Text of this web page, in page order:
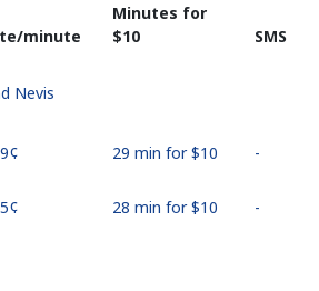
minute
Minutes for
⁦$10⁩
SMS
Nevis
29 min for ⁦$10⁩ -
28 min for ⁦$10⁩ -